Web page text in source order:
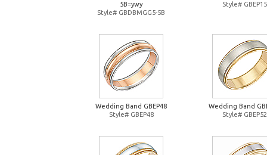
5B=ywy
Style# GBDBMGG5-5B
Style# GBEP15
Wedding Band GBEP48
Style# GBEP48
Wedding Band
Style# GBEP52